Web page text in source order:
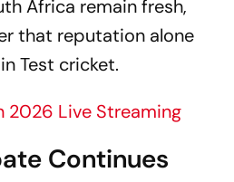
Africa remain fresh,
that reputation alone
Test cricket.
2026 Live Streaming
Continues